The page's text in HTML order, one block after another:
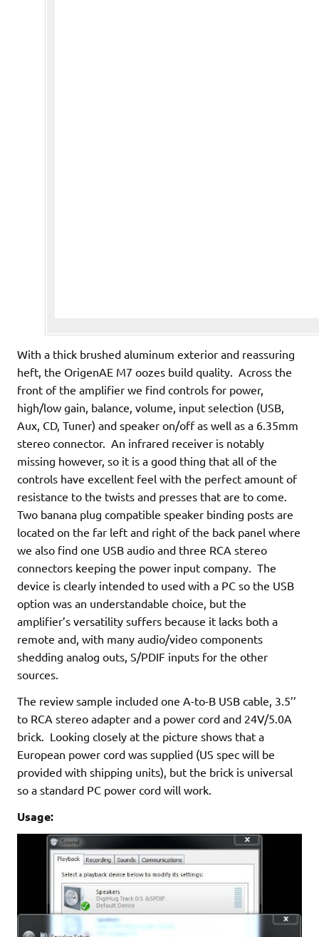
With a thick brushed aluminum exterior and reassuring
heft, the OrigenAE M7 oozes build quality. Across the
front of the amplifier we find controls for power,
high/low gain, balance, volume, input selection (USB,
Aux, CD, Tuner) and speaker on/off as well as a 6.35mm
stereo connector. An infrared receiver is notably
missing however, so it is a good thing that all of the
controls have excellent feel with the perfect amount of
resistance to the twists and presses that are to come.
Two banana plug compatible speaker binding posts are
located on the far left and right of the back panel where
we also find one USB audio and three RCA stereo
connectors keeping the power input company. The
device is clearly intended to used with a PC so the USB
option was an understandable choice, but the
amplifier’s versatility suffers because it lacks both a
remote and, with many audio/video components
shedding analog outs, S/PDIF inputs for the other
sources.­
The review sample included one A-to-B USB cable, 3.5’’
to RCA stereo adapter and a power cord and 24V/5.0A
brick. Looking closely at the picture shows that a
European power cord was supplied (US spec will be
provided with shipping units), but the brick is universal
so a standard PC power cord will work.
Usage: